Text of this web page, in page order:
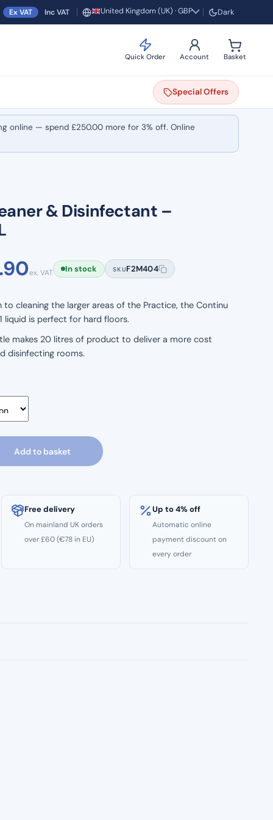
Ex VAT Inc VAT Region and currency
United Kingdom (UK) · GBP Dark
Quick Order Account Basket
SpecialOffers
online — spend £250.00 more for 3% off. Online
& Disinfectant –
Price
range:
£23.50
through
ex. VAT In stock SKUF2M404
cleaning the larger areas of the Practice, the Continu
is perfect for hard floors.
makes 20 litres of product to deliver a more cost
disinfecting rooms.
Add to basket
Free delivery
On mainland UK orders
over £60 (€78 in EU)
Up to 4% off
Automatic online
payment discount on
every order